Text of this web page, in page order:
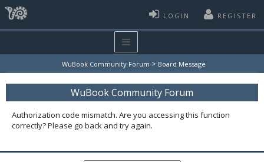
LOGIN REGISTER
WuBook Community Forum > Board Message
WuBook Community Forum
Authorization code mismatch. Are you accessing this function
correctly? Please go back and try again.